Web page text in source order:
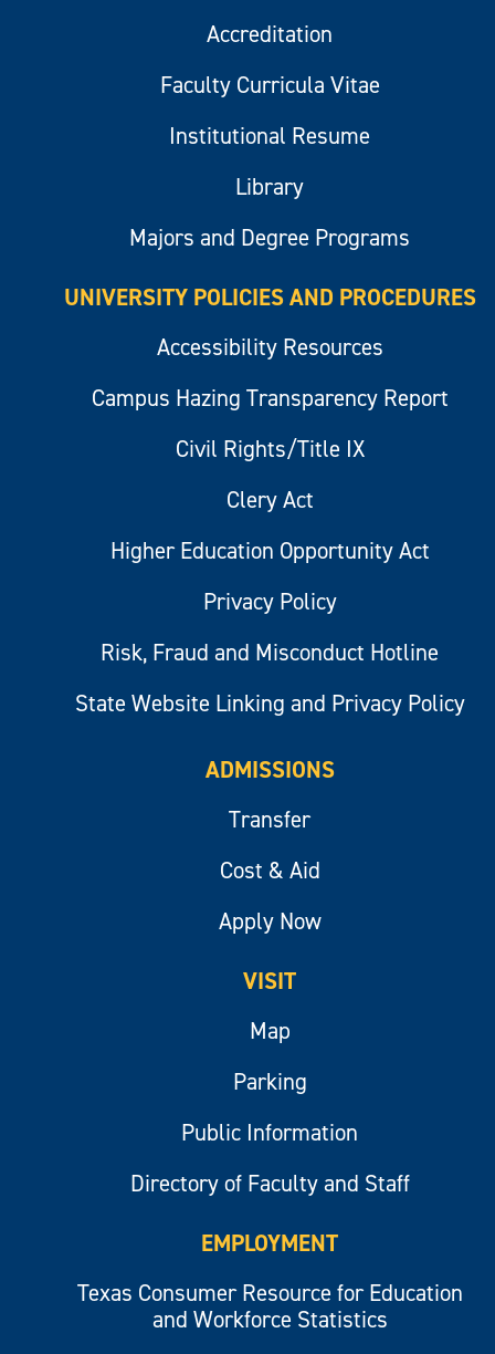
Accreditation
Faculty Curricula Vitae
Institutional Resume
Library
Majors and Degree Programs
UNIVERSITY POLICIES AND PROCEDURES
Accessibility Resources
Campus Hazing Transparency Report
Civil Rights/Title IX
Clery Act
Higher Education Opportunity Act
Privacy Policy
Risk, Fraud and Misconduct Hotline
State Website Linking and Privacy Policy
ADMISSIONS
Transfer
Cost & Aid
Apply Now
VISIT
Map
Parking
Public Information
Directory of Faculty and Staff
EMPLOYMENT
Texas Consumer Resource for Education
and Workforce Statistics